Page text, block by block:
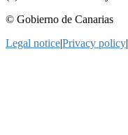
© Gobierno de Canarias
Legal notice|Privacy policy|